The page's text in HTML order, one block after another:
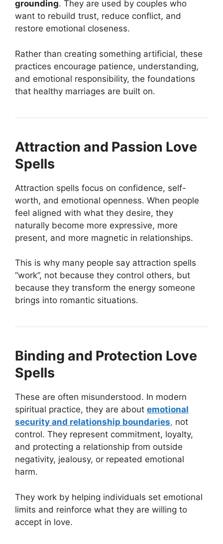
grounding. They are used by couples who
want to rebuild trust, reduce conflict, and
restore emotional closeness.
Rather than creating something artificial, these
practices encourage patience, understanding,
and emotional responsibility, the foundations
that healthy marriages are built on.
Attraction and Passion Love
Spells
Attraction spells focus on confidence, self-
worth, and emotional openness. When people
feel aligned with what they desire, they
naturally become more expressive, more
present, and more magnetic in relationships.
This is why many people say attraction spells
“work”, not because they control others, but
because they transform the energy someone
brings into romantic situations.
Binding and Protection Love
Spells
These are often misunderstood. In modern
spiritual practice, they are about emotional
security and relationship boundaries, not
control. They represent commitment, loyalty,
and protecting a relationship from outside
negativity, jealousy, or repeated emotional
harm.
They work by helping individuals set emotional
limits and reinforce what they are willing to
accept in love.